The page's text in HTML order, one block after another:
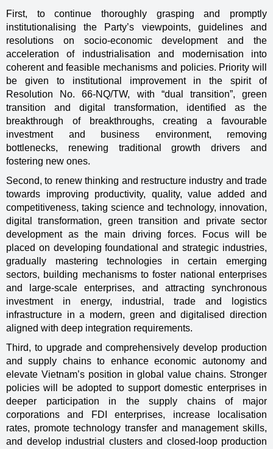
First, to continue thoroughly grasping and promptly
institutionalising the Party’s viewpoints, guidelines and
resolutions on socio-economic development and the
acceleration of industrialisation and modernisation into
coherent and feasible mechanisms and policies. Priority will
be given to institutional improvement in the spirit of
Resolution No. 66-NQ/TW, with “dual transition”, green
transition and digital transformation, identified as the
breakthrough of breakthroughs, creating a favourable
investment and business environment, removing
bottlenecks, renewing traditional growth drivers and
fostering new ones.
Second, to renew thinking and restructure industry and trade
towards improving productivity, quality, value added and
competitiveness, taking science and technology, innovation,
digital transformation, green transition and private sector
development as the main driving forces. Focus will be
placed on developing foundational and strategic industries,
gradually mastering technologies in certain emerging
sectors, building mechanisms to foster national enterprises
and large-scale enterprises, and attracting synchronous
investment in energy, industrial, trade and logistics
infrastructure in a modern, green and digitalised direction
aligned with deep integration requirements.
Third, to upgrade and comprehensively develop production
and supply chains to enhance economic autonomy and
elevate Vietnam’s position in global value chains. Stronger
policies will be adopted to support domestic enterprises in
deeper participation in the supply chains of major
corporations and FDI enterprises, increase localisation
rates, promote technology transfer and management skills,
and develop industrial clusters and closed-loop production